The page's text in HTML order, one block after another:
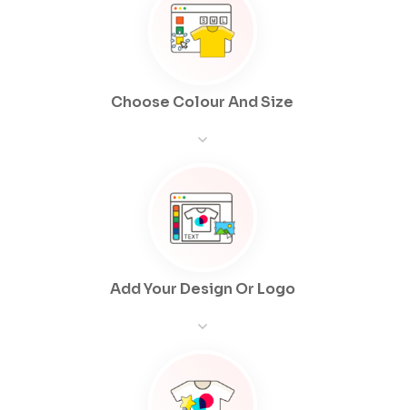
Choose Colour And Size
Add Your Design Or Logo